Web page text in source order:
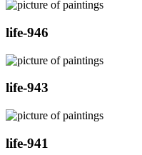
life-946
life-943
life-941